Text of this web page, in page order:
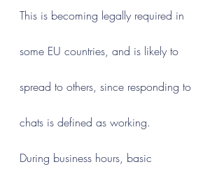
This is becoming legally required in
some EU countries, and is likely to
spread to others, since responding to
chats is defined as working.
During business hours, basic